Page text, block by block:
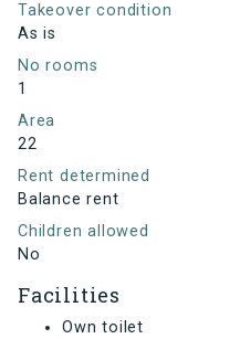
Takeover condition
As is
No rooms
1
Area
22
Rent determined
Balance rent
Children allowed
No
Facilities
Own toilet